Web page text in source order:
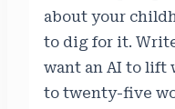
about your
to dig for it.
want an AI to lift
to twenty-five